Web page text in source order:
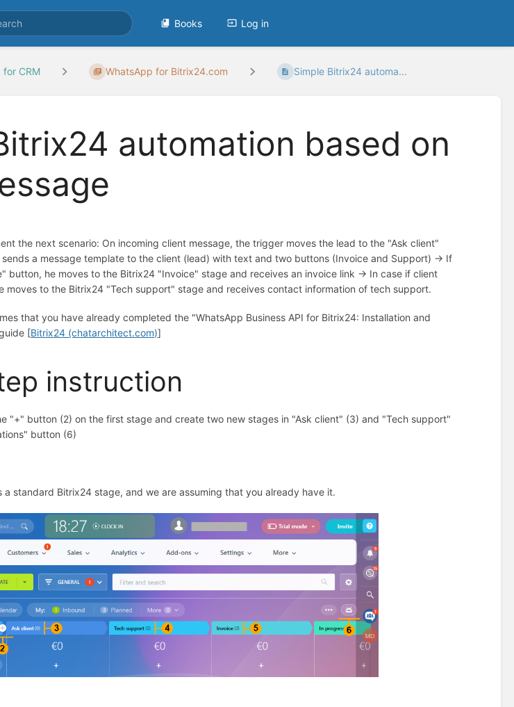
Books Log in
for CRM WhatsApp for Bitrix24.com Simple Bitrix24 automa...
automation based on
the next scenario: On incoming client message, the trigger moves the lead to the "Ask client"
a message template to the client (lead) with text and two buttons (Invoice and Support) -> If
button, he moves to the Bitrix24 "Invoice" stage and receives an invoice link -> In case if client
moves to the Bitrix24 "Tech support" stage and receives contact information of tech support.
that you have already completed the "WhatsApp Business API for Bitrix24: Installation and
[Bitrix24 (chatarchitect.com)]
instruction
"+" button (2) on the first stage and create two new stages in "Ask client" (3) and "Tech support"
button (6)
a standard Bitrix24 stage, and we are assuming that you already have it.